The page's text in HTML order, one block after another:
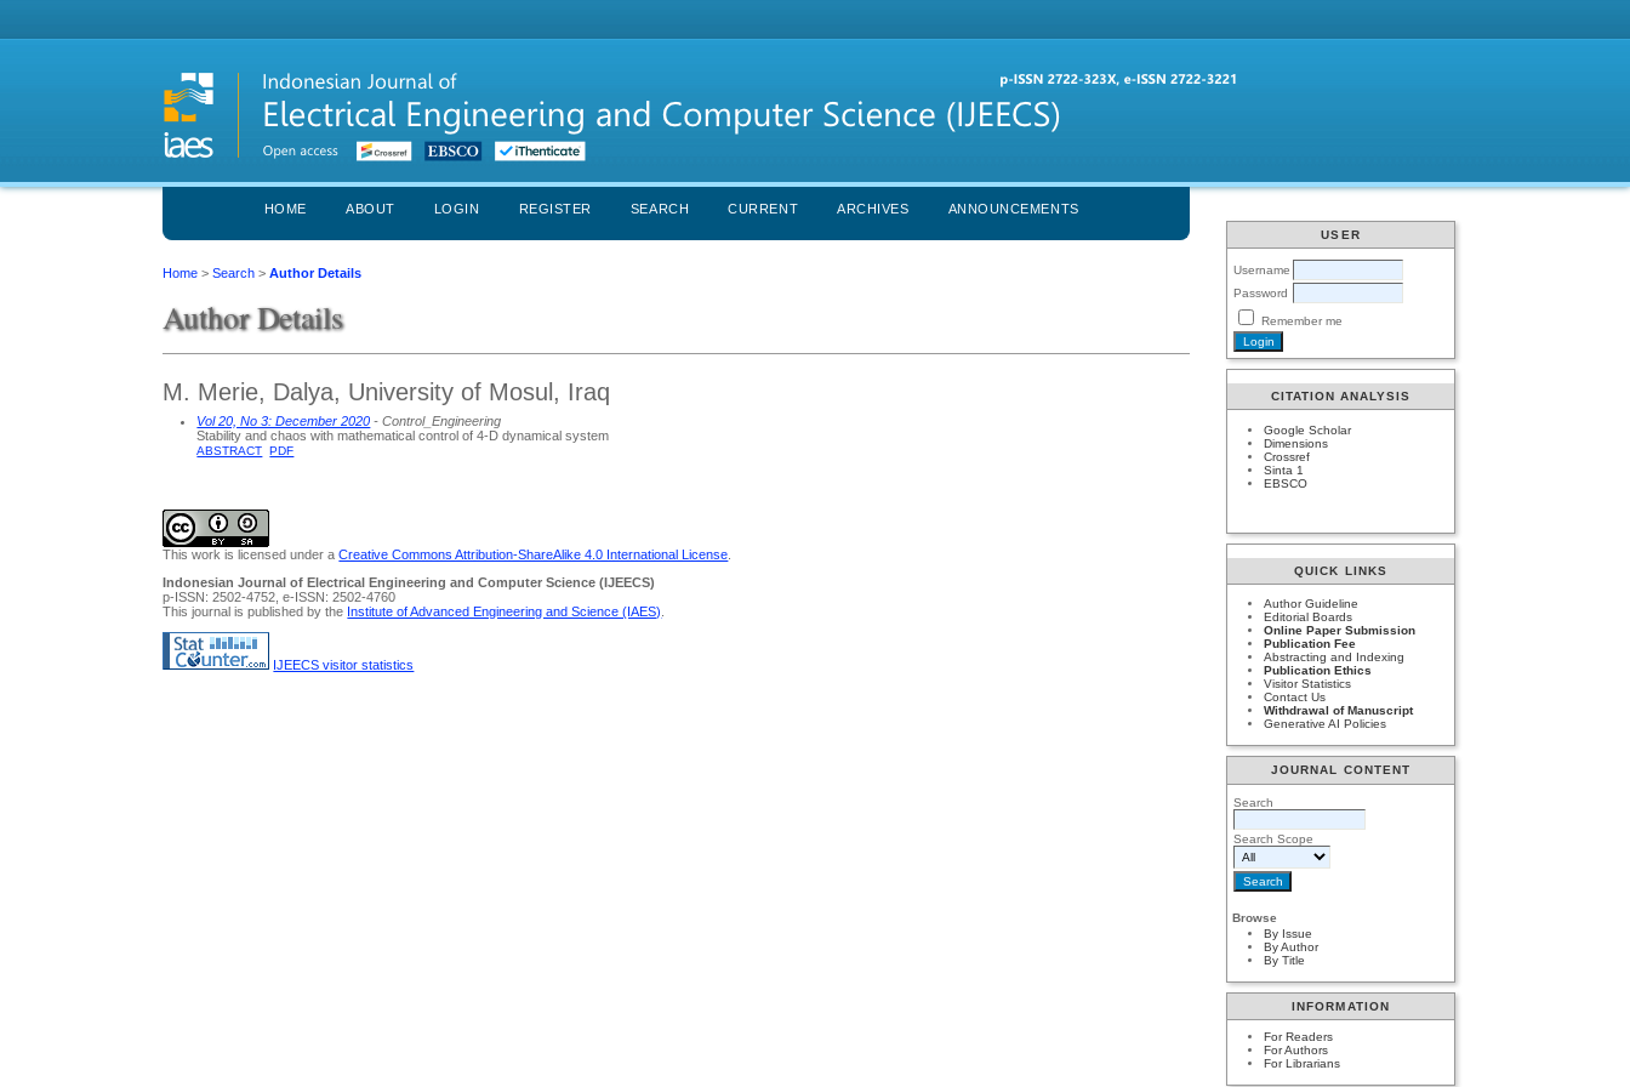
USER
Username
Password
Remember me
CITATION ANALYSIS
Google Scholar
Dimensions
Crossref
Sinta 1
EBSCO
QUICK LINKS
Author Guideline
Editorial Boards
Online Paper Submission
Publication Fee
Abstracting and Indexing
Publication Ethics
Visitor Statistics
Contact Us
Withdrawal of Manuscript
Generative AI Policies
JOURNAL CONTENT
Search
Search Scope
Browse
By Issue
By Author
By Title
INFORMATION
For Readers
For Authors
For Librarians
HOME ABOUT LOGIN REGISTER SEARCH CURRENT ARCHIVES ANNOUNCEMENTS
Home >Search >Author Details
Author Details
M. Merie, Dalya, University of Mosul, Iraq
Vol 20, No 3: December 2020 - Control_Engineering
Stability and chaos with mathematical control of 4-D dynamical system
ABSTRACT PDF
This work is licensed under aCreative Commons Attribution-ShareAlike 4.0 International License
Indonesian Journal of Electrical Engineering and Computer Science (IJEECS)
p-ISSN: 2502-4752, e-ISSN: 2502-4760
This journal is published by the Institute of Advanced Engineering and Science (IAES)
IJEECS visitor statistics